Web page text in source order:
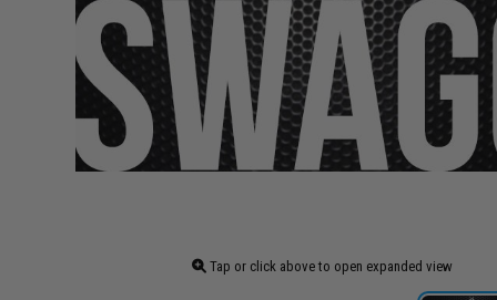
Tap or click above to open expanded view